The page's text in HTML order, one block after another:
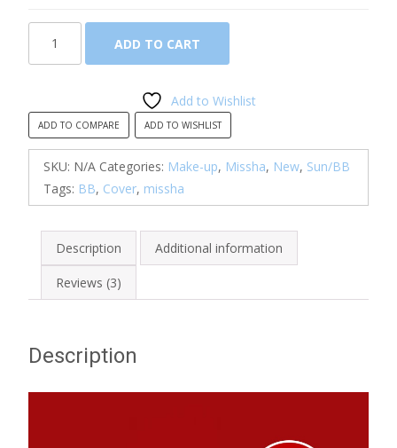
BB
Cream
(SPF42/PA+++)
quantity
ADD TO CART
Add to Wishlist
ADD TO COMPARE ADD TO WISHLIST
SKU: N/A Categories: Make-up, Missha, New, Sun/BB
Tags: BB, Cover, missha
Description Additional information
Reviews (3)
Description